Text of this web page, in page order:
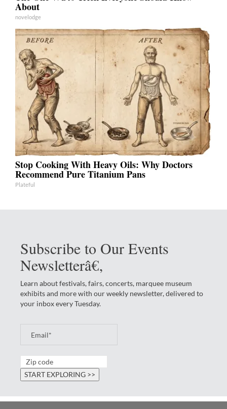
About
novelodge
Stop Cooking With Heavy Oils: Why Doctors
Recommend Pure Titanium Pans
Plateful
Subscribe to Our Events
Newsletterâ€‚
Learn about festivals, fairs, concerts, marquee museum
exhibits and more with our weekly newsletter, delivered to
your inbox every Tuesday.